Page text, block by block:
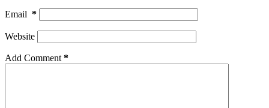
Email *
Website
Add Comment *